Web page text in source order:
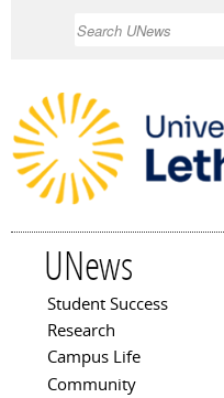
UNews
Main menu
Student Success
Research
Campus Life
Community